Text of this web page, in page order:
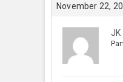
November 22,
JK